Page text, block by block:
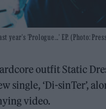
year's 'Prologue...' EP. (Photo:
outfit Static
single, ‘Di-sinTer’,
video.